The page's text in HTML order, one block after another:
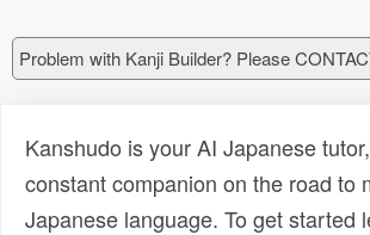
Problem with Kanji Builder? Please
Kanshudo is your AI Japanese
constant companion on the road to
Japanese language. To get started